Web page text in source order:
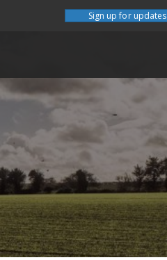
Sign up for updates